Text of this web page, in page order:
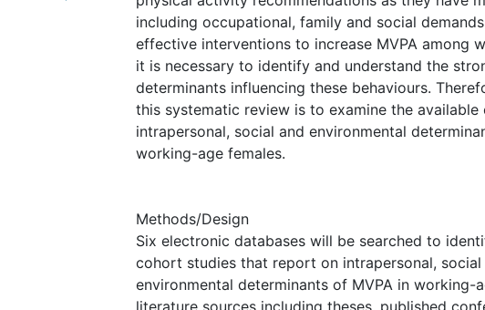
including occupational, family and social
effective interventions to increase MVPA among
it is necessary to identify and understand the
determinants influencing these behaviours.
this systematic review is to examine the
intrapersonal, social and environmental
working-age females.
Methods/Design
Six electronic databases will be searched to
cohort studies that report on intrapersonal,
environmental determinants of MVPA in working-
literature sources including theses, published